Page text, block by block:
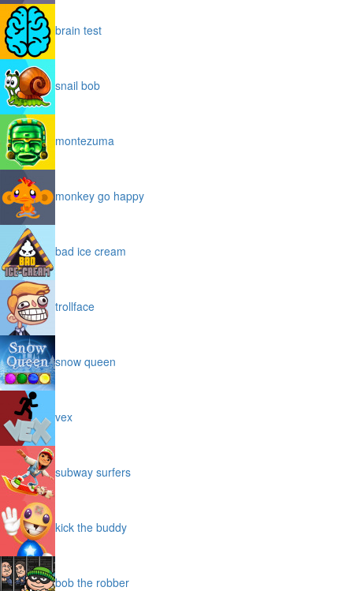
brain test
snail bob
montezuma
monkey go happy
bad ice cream
trollface
snow queen
vex
subway surfers
kick the buddy
bob the robber